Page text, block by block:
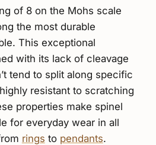
of 8 on the Mohs scale
the most durable
This exceptional
with its lack of cleavage
tend to split along specific
resistant to scratching
properties make spinel
for everyday wear in all
rings to pendants.